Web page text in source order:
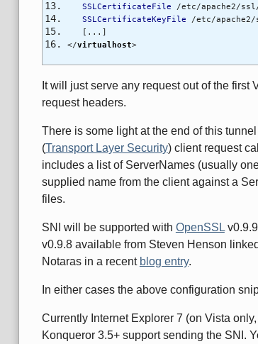
SSLCertificateFile
/etc/apache2/
SSLCertificateKeyFile
/etc/
[...]
</virtualhost>
It will just serve any request out of the
request headers.
There is some light at the end of this
(Transport Layer Security) client request
includes a list of ServerNames (usually
supplied name from the client against a
files.
SNI will be supported with OpenSSLv0.9.9
v0.9.8 available from Steven Henson linked
Notaras in a recent blog entry.
In either cases the above configuration
Currently Internet Explorer 7 (on Vista
Konqueror 3.5+ support sending the SNI.